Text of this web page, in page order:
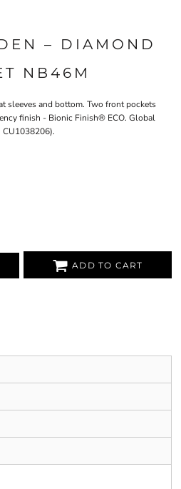
– DIAMOND
NB46M
sleeves and bottom. Two front pockets
finish - Bionic Finish® ECO. Global
CU1038206).
ADD TO CART